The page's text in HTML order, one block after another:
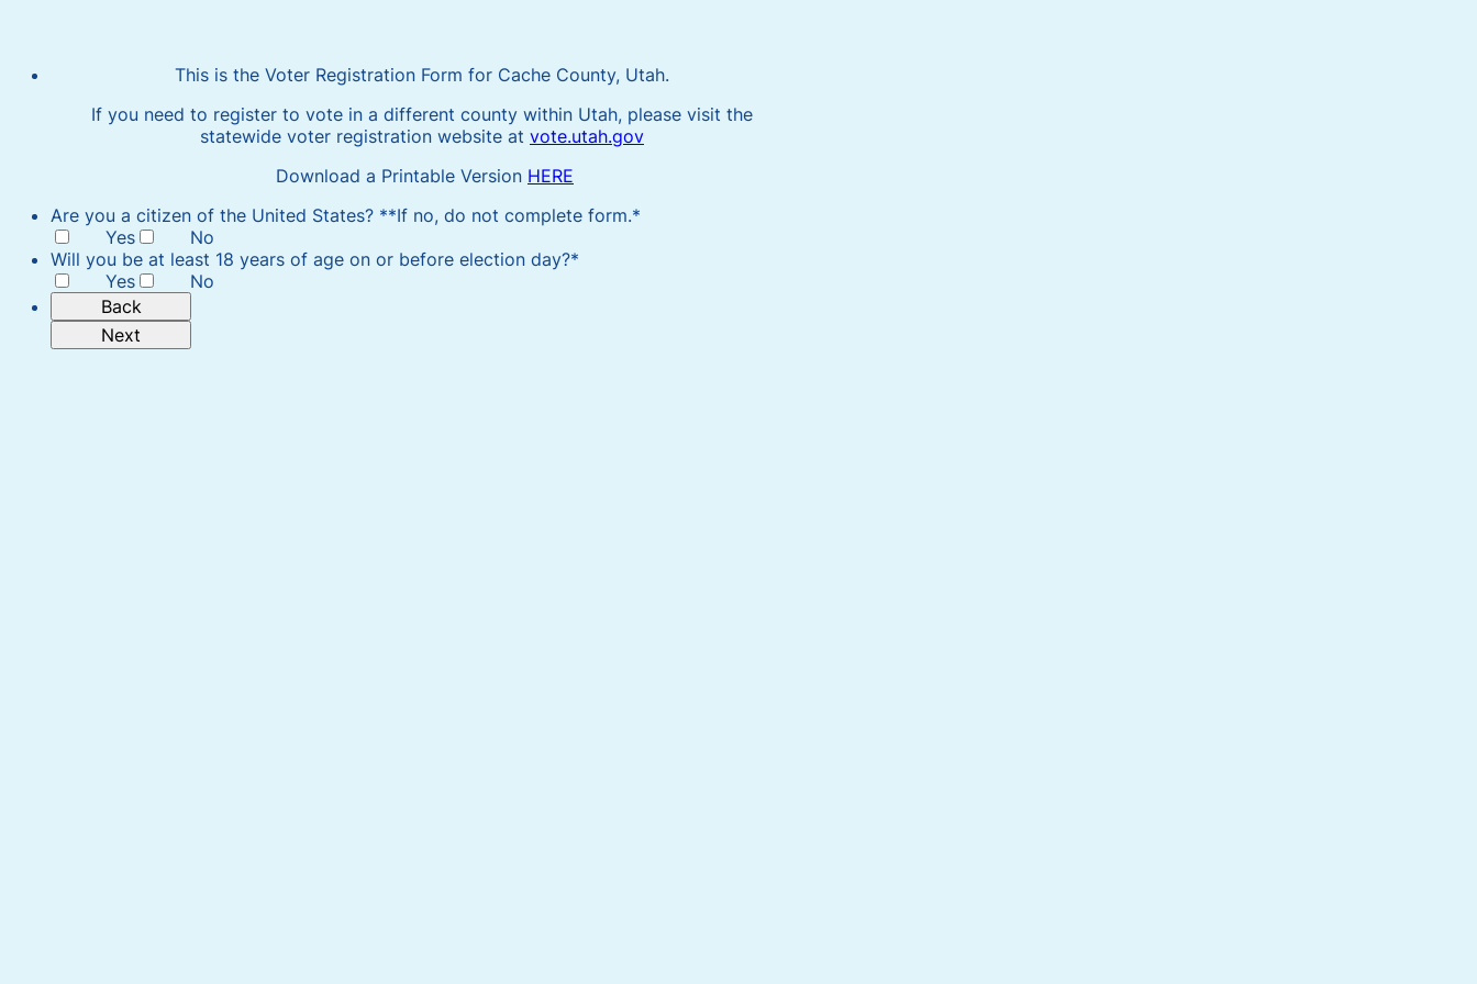
This is the Voter Registration Form for Cache County, Utah.
If you need to register to vote in a different county within Utah, please visit the
statewide voter registration website at vote.utah.gov
Download a Printable Version HERE
Are you a citizen of the United States? **If no, do not complete form.*
Yes
No
Will you be at least 18 years of age on or before election day?*
Yes
No
Back
Next